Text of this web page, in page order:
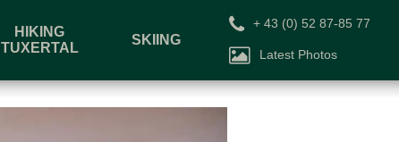
+ 43 (0) 52 87-85 77
Latest Photos
HIKING
TUXERTAL
SKIING